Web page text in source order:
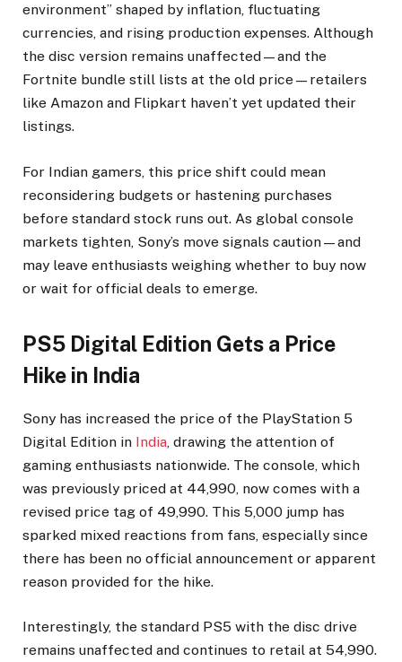
environment” shaped by inflation, fluctuating
currencies, and rising production expenses. Although
the disc version remains unaffected—and the
Fortnite bundle still lists at the old price—retailers
like Amazon and Flipkart haven’t yet updated their
listings.
For Indian gamers, this price shift could mean
reconsidering budgets or hastening purchases
before standard stock runs out. As global console
markets tighten, Sony’s move signals caution—and
may leave enthusiasts weighing whether to buy now
or wait for official deals to emerge.
PS5 Digital Edition Gets a Price
Hike in India
Sony has increased the price of the PlayStation 5
Digital Edition in India, drawing the attention of
gaming enthusiasts nationwide. The console, which
was previously priced at ₹44,990, now comes with a
revised price tag of ₹49,990. This ₹5,000 jump has
sparked mixed reactions from fans, especially since
there has been no official announcement or apparent
reason provided for the hike.
Interestingly, the standard PS5 with the disc drive
remains unaffected and continues to retail at ₹54,990.